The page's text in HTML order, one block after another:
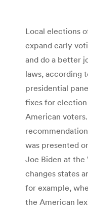
Local elections
expand early
and do a better
laws, according
presidential
fixes for
American
was presented
Joe Biden at the
changes states
for example,
the American